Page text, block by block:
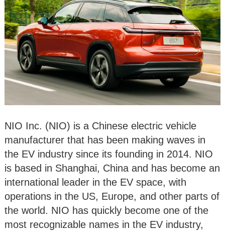
NIO Inc. (NIO) is a Chinese electric vehicle
manufacturer that has been making waves in
the EV industry since its founding in 2014. NIO
is based in Shanghai, China and has become an
international leader in the EV space, with
operations in the US, Europe, and other parts of
the world. NIO has quickly become one of the
most recognizable names in the EV industry,